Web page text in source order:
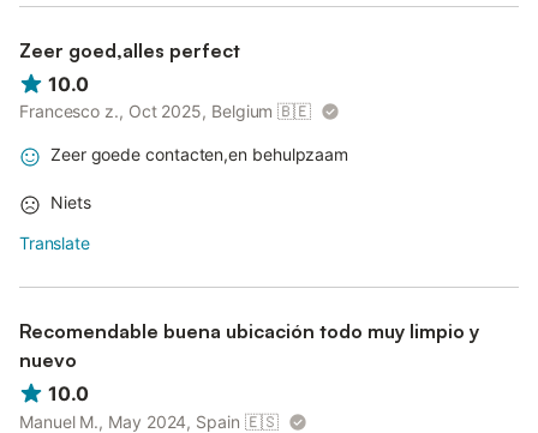
Zeer goed,alles perfect
10.0
Francesco z., Oct 2025, Belgium 🇧🇪
Zeer goede contacten,en behulpzaam
Niets
Translate
Recomendable buena ubicación todo muy limpio y
nuevo
10.0
Manuel M., May 2024, Spain 🇪🇸